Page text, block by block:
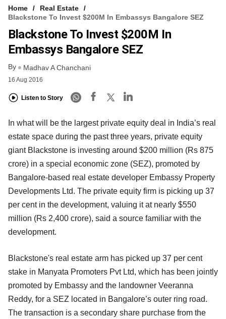
Home
Real Estate
Blackstone To Invest $200M In Embassys Bangalore SEZ
Blackstone To Invest $200M In
Embassys Bangalore SEZ
By Madhav A Chanchani
16 Aug 2016
Listen to Story
In what will be the largest private equity deal in India’s real
estate space during the past three years, private equity
giant Blackstone is investing around $200 million (Rs 875
crore) in a special economic zone (SEZ), promoted by
Bangalore-based real estate developer Embassy Property
Developments Ltd. The private equity firm is picking up 37
per cent in the development, valuing it at nearly $550
million (Rs 2,400 crore), said a source familiar with the
development.
Blackstone's real estate arm has picked up 37 per cent
stake in Manyata Promoters Pvt Ltd, which has been jointly
promoted by Embassy and the landowner Veeranna
Reddy, for a SEZ located in Bangalore’s outer ring road.
The transaction is a secondary share purchase from the